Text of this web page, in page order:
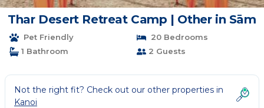
Thar Desert Retreat Camp | Other in Sām
Pet Friendly
20 Bedrooms
1 Bathroom
2 Guests
Not the right fit? Check out our other properties in
Kanoi